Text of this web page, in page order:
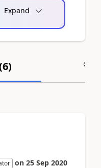
Expand
6)
on 25 Sep 2020